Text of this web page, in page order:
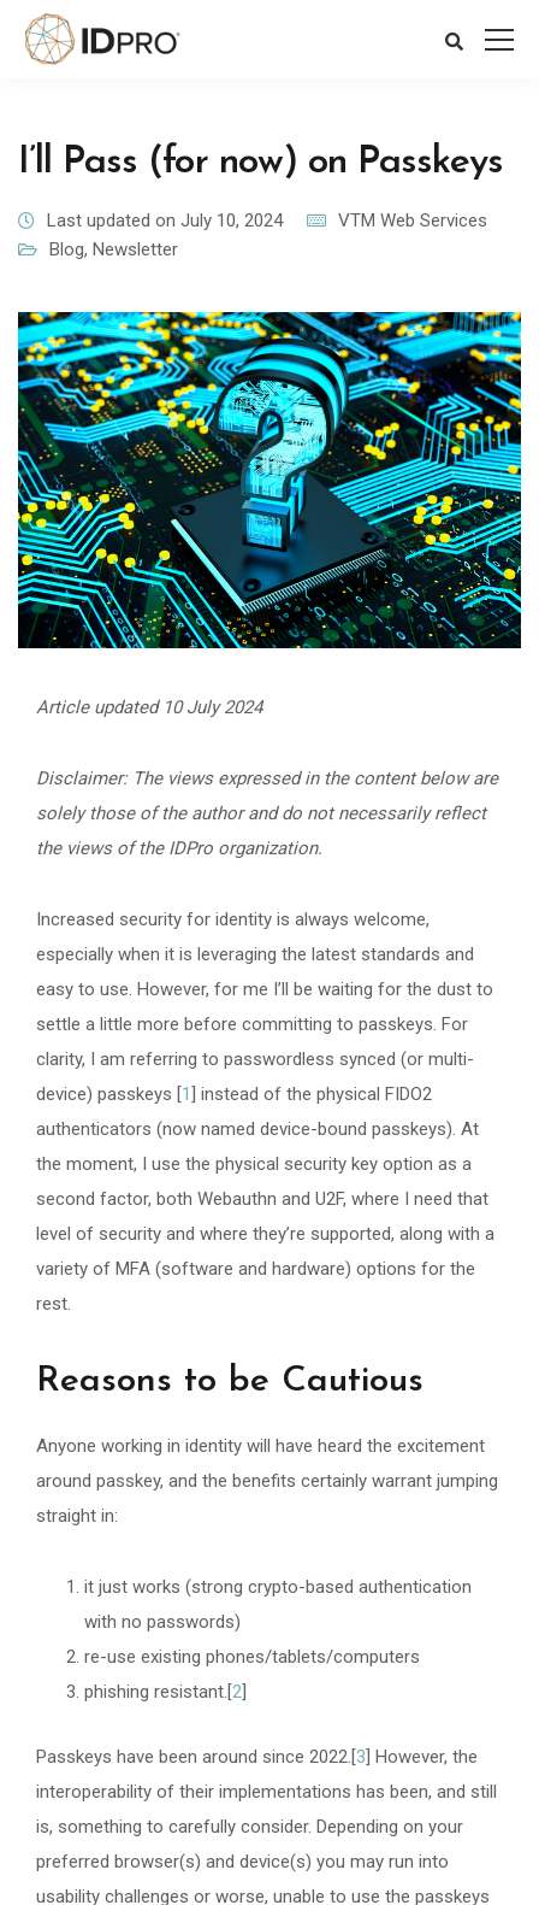
I’ll Pass (for now) on Passkeys
Last updated on July 10, 2024
VTM Web Services
Blog, Newsletter
Article updated 10 July 2024
Disclaimer: The views expressed in the content below are
solely those of the author and do not necessarily reflect
the views of the IDPro organization.
Increased security for identity is always welcome,
especially when it is leveraging the latest standards and
easy to use. However, for me I’ll be waiting for the dust to
settle a little more before committing to passkeys. For
clarity, I am referring to passwordless synced (or multi-
device) passkeys [1] instead of the physical FIDO2
authenticators (now named device-bound passkeys). At
the moment, I use the physical security key option as a
second factor, both Webauthn and U2F, where I need that
level of security and where they’re supported, along with a
variety of MFA (software and hardware) options for the
rest.
Reasons to be Cautious
Anyone working in identity will have heard the excitement
around passkey, and the benefits certainly warrant jumping
straight in:
it just works (strong crypto-based authentication
with no passwords)
re-use existing phones/tablets/computers
phishing resistant.[2]
Passkeys have been around since 2022.[3] However, the
interoperability of their implementations has been, and still
is, something to carefully consider. Depending on your
preferred browser(s) and device(s) you may run into
usability challenges or worse, unable to use the passkeys